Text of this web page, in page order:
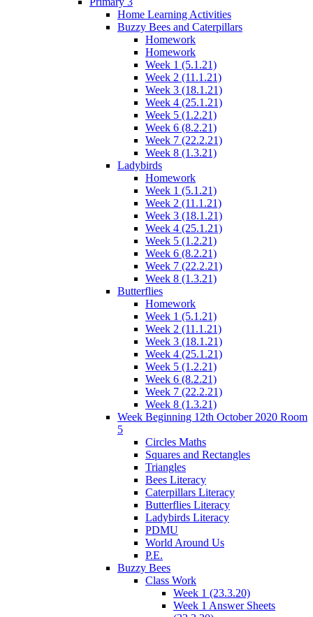
Home Learning Activities
Buzzy Bees and Caterpillars
Homework
Homework
Week 1 (5.1.21)
Week 2 (11.1.21)
Week 3 (18.1.21)
Week 4 (25.1.21)
Week 5 (1.2.21)
Week 6 (8.2.21)
Week 7 (22.2.21)
Week 8 (1.3.21)
Ladybirds
Homework
Week 1 (5.1.21)
Week 2 (11.1.21)
Week 3 (18.1.21)
Week 4 (25.1.21)
Week 5 (1.2.21)
Week 6 (8.2.21)
Week 7 (22.2.21)
Week 8 (1.3.21)
Butterflies
Homework
Week 1 (5.1.21)
Week 2 (11.1.21)
Week 3 (18.1.21)
Week 4 (25.1.21)
Week 5 (1.2.21)
Week 6 (8.2.21)
Week 7 (22.2.21)
Week 8 (1.3.21)
Week Beginning 12th October 2020 Room
5
Circles Maths
Squares and Rectangles
Triangles
Bees Literacy
Caterpillars Literacy
Butterflies Literacy
Ladybirds Literacy
PDMU
World Around Us
P.E.
Buzzy Bees
Class Work
Week 1 (23.3.20)
Week 1 Answer Sheets